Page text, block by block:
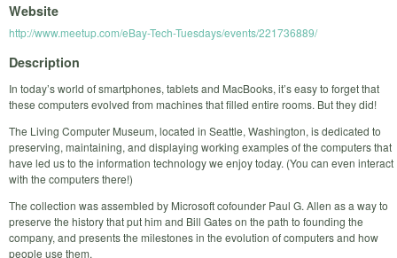
Website
http://www.meetup.com/eBay-Tech-Tuesdays/events/221736889/
Description
In today’s world of smartphones, tablets and MacBooks, it’s easy to forget that
these computers evolved from machines that filled entire rooms. But they did!
The Living Computer Museum, located in Seattle, Washington, is dedicated to
preserving, maintaining, and displaying working examples of the computers that
have led us to the information technology we enjoy today. (You can even interact
with the computers there!)
The collection was assembled by Microsoft cofounder Paul G. Allen as a way to
preserve the history that put him and Bill Gates on the path to founding the
company, and presents the milestones in the evolution of computers and how
people use them.